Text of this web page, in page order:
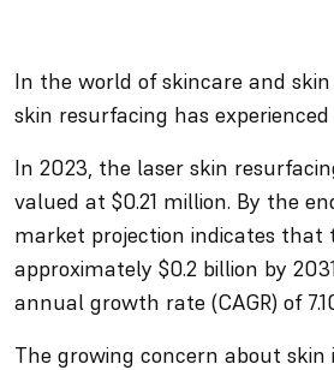
In the world of skincare and
skin resurfacing has
In 2023, the laser skin
valued at $0.21 million. By the
market projection indicates that
approximately $0.2 billion by
annual growth rate (CAGR) of
The growing concern about skin